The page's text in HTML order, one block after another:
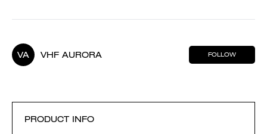
VA VHF AURORA FOLLOW
PRODUCT INFO